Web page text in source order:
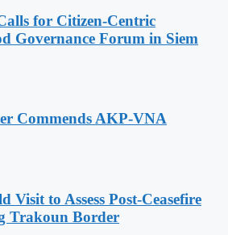
for Citizen-Centric
Governance Forum in Siem
Commends AKP-VNA
Visit to Assess Post-Ceasefire
Trakoun Border